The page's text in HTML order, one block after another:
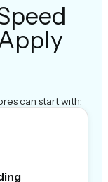
can start with: